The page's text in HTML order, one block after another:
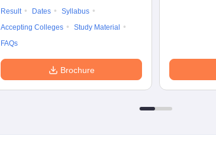
Result
Dates
Syllabus
Accepting Colleges
Study Material
FAQs
Brochure